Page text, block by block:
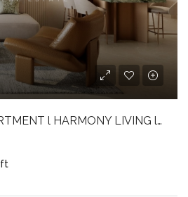
MODERN 1BR APARTMENT l HARMONY LIVING l PRIME ARJAN ADDRESS